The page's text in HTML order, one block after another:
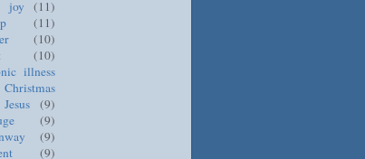
joy
(11)
(11)
(10)
(10)
illness
Christmas
Jesus
(9)
(9)
(9)
(9)